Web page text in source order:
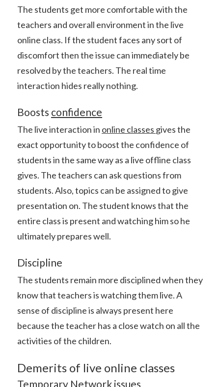
The students get more comfortable with the
teachers and overall environment in the live
online class. If the student faces any sort of
discomfort then the issue can immediately be
resolved by the teachers. The real time
interaction hides really nothing.
Boosts confidence
The live interaction in online classes gives the
exact opportunity to boost the confidence of
students in the same way as a live offline class
gives. The teachers can ask questions from
students. Also, topics can be assigned to give
presentation on. The student knows that the
entire class is present and watching him so he
ultimately prepares well.
Discipline
The students remain more disciplined when they
know that teachers is watching them live. A
sense of discipline is always present here
because the teacher has a close watch on all the
activities of the children.
Demerits of live online classes
Temporary Network issues